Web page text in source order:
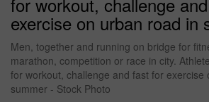
exercise on urban road in
Men, together and running on bridge for
marathon, competition or race in city.
for workout, challenge and fast for exercise
summer - Stock Photo